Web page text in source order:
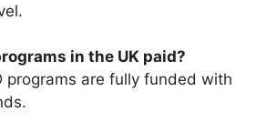
in the UK paid?
programs are fully funded with